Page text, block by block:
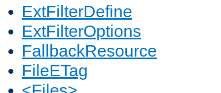
ExtFilterDefine
ExtFilterOptions
FallbackResource
FileETag